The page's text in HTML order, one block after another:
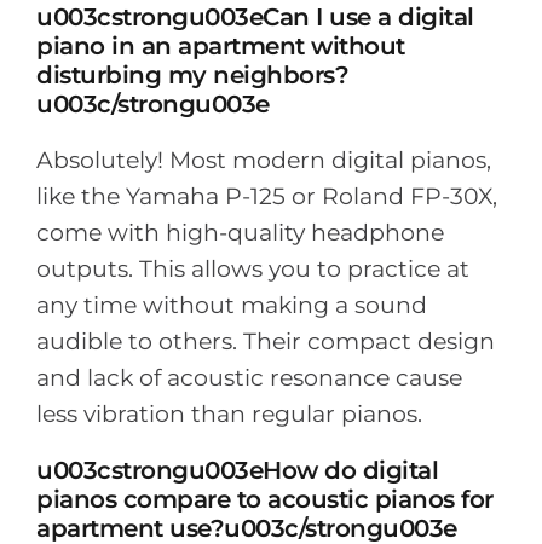
u003cstrongu003eCan I use a digital
piano in an apartment without
disturbing my neighbors?
u003c/strongu003e
Absolutely! Most modern digital pianos,
like the Yamaha P-125 or Roland FP-30X,
come with high-quality headphone
outputs. This allows you to practice at
any time without making a sound
audible to others. Their compact design
and lack of acoustic resonance cause
less vibration than regular pianos.
u003cstrongu003eHow do digital
pianos compare to acoustic pianos for
apartment use?u003c/strongu003e